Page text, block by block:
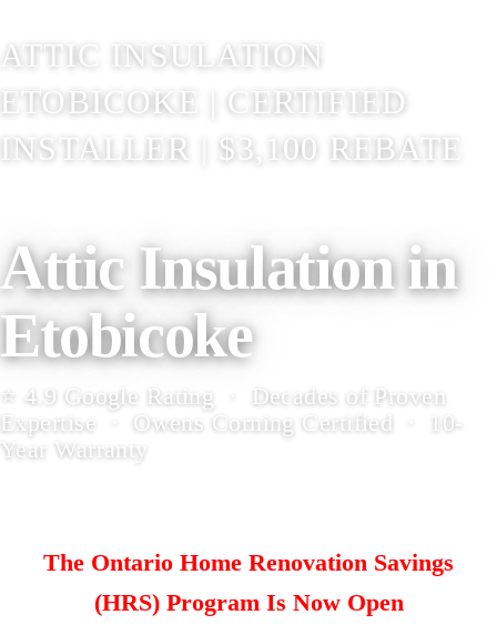
ATTIC INSULATION
ETOBICOKE | CERTIFIED
INSTALLER | $3,100 REBATE
Attic Insulation in
Etobicoke
⭐ 4.9 Google Rating · Decades of Proven
Expertise · Owens Corning Certified · 10-
Year Warranty
The Ontario Home Renovation Savings
(HRS) Program Is Now Open